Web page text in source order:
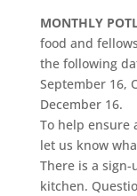
MONTHLY
food and
the following
September 16,
December 16.
To help ensure
let us know
There is a
kitchen.